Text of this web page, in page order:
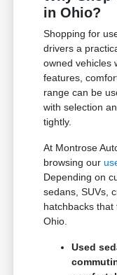
in Ohio?
Shopping for
drivers a
owned vehicles
features,
range can be
with selection
tightly.
At Montrose
browsing our
Depending on
sedans, SUVs,
hatchbacks
Ohio.
Used